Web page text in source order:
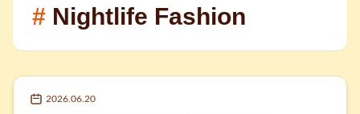
# Nightlife Fashion
2026.06.20